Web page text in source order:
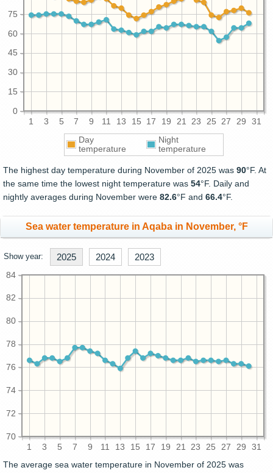
1 3 5 7 9 11 13 15 17 19 21 23 25 27 29 31
0
15
30
45
60
75
Day
temperature
Night
temperature
The highest day temperature during November of 2025 was 90°F. At
the same time the lowest night temperature was 54°F. Daily and
nightly averages during November were 82.6°F and 66.4°F.
Sea water temperature in Aqaba in November, °F
Show year: 2025 2024 2023
1 3 5 7 9 11 13 15 17 19 21 23 25 27 29 31
70
72
74
76
78
80
82
84
The average sea water temperature in November of 2025 was